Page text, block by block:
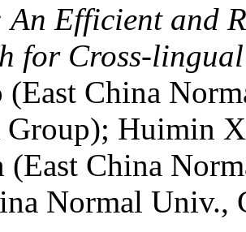
An Efficient and
for Cross-
China
Huimin
(East China
Normal Univ.,